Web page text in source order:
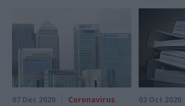
Lyons peers beyond British
borders to review five
innovative and relatively
inexpensive responses to
Covid from foreign
governments
in its third
a swift
good
from the
civil
reports
07 Dec 2020 Coronavirus 02 Oct 2020